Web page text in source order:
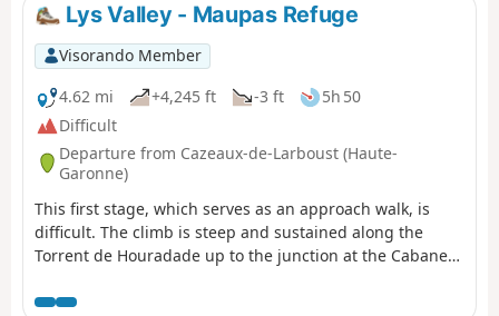
Lys Valley - Maupas Refuge
Visorando Member
4.62 mi
+4,245 ft -3 ft
5h 50
Difficult
Departure from Cazeaux-de-Larboust (Haute-
Garonne)
This first stage, which serves as an approach walk, is
difficult. The climb is steep and sustained along the
Torrent de Houradade up to the junction at the Cabane
de Pratlong allows you to catch your breath a little before